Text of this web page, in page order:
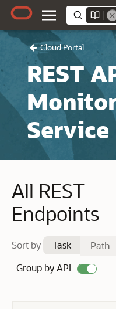
Cloud Portal
REST
Service
All REST
Endpoints
Sort by Task Path
Group by API